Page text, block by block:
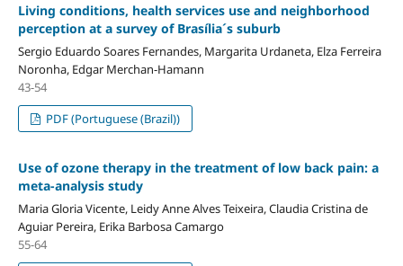
Living conditions, health services use and neighborhood
perception at a survey of Brasília´s suburb
Sergio Eduardo Soares Fernandes, Margarita Urdaneta, Elza Ferreira
Noronha, Edgar Merchan-Hamann
43-54
PDF (Portuguese (Brazil))
Use of ozone therapy in the treatment of low back pain: a
meta-analysis study
Maria Gloria Vicente, Leidy Anne Alves Teixeira, Claudia Cristina de
Aguiar Pereira, Erika Barbosa Camargo
55-64